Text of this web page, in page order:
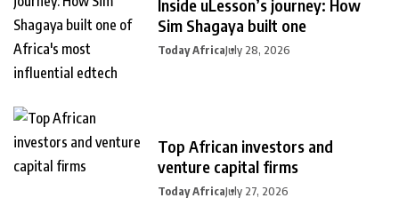
Inside uLesson’s journey: How
Sim Shagaya built one
Today AfricaJuly 28, 2026
Top African investors and
venture capital firms
Today AfricaJuly 27, 2026